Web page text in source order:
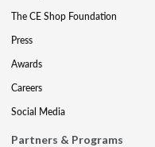
The CE Shop Foundation
Press
Awards
Careers
Social Media
Partners & Programs